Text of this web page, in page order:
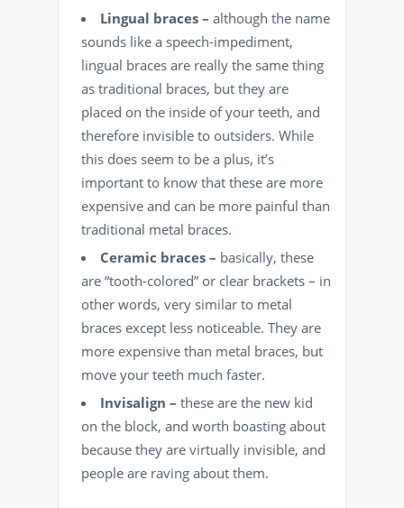
Lingual braces – although the name
sounds like a speech-impediment,
lingual braces are really the same thing
as traditional braces, but they are
placed on the inside of your teeth, and
therefore invisible to outsiders. While
this does seem to be a plus, it’s
important to know that these are more
expensive and can be more painful than
traditional metal braces.
Ceramic braces – basically, these
are “tooth-colored” or clear brackets – in
other words, very similar to metal
braces except less noticeable. They are
more expensive than metal braces, but
move your teeth much faster.
Invisalign – these are the new kid
on the block, and worth boasting about
because they are virtually invisible, and
people are raving about them.